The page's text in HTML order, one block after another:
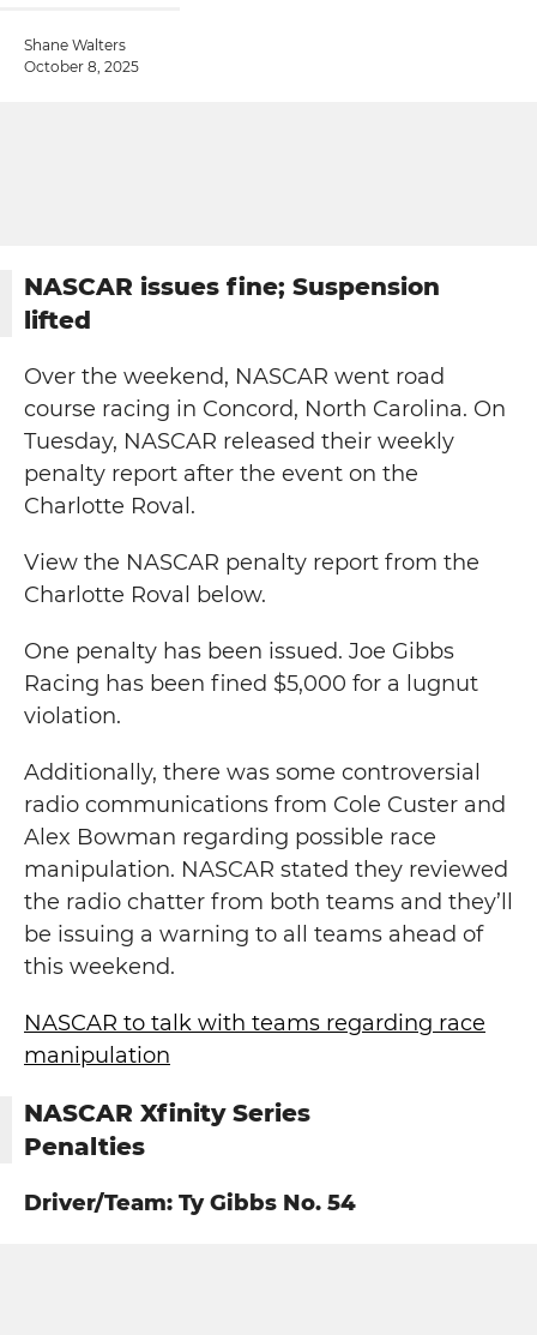
Shane Walters
October 8, 2025
NASCAR issues fine; Suspension
lifted
Over the weekend, NASCAR went road
course racing in Concord, North Carolina. On
Tuesday, NASCAR released their weekly
penalty report after the event on the
Charlotte Roval.
View the NASCAR penalty report from the
Charlotte Roval below.
One penalty has been issued. Joe Gibbs
Racing has been fined $5,000 for a lugnut
violation.
Additionally, there was some controversial
radio communications from Cole Custer and
Alex Bowman regarding possible race
manipulation. NASCAR stated they reviewed
the radio chatter from both teams and they’ll
be issuing a warning to all teams ahead of
this weekend.
NASCAR to talk with teams regarding race
manipulation
NASCAR Xfinity Series
Penalties
Driver/Team: Ty Gibbs No. 54